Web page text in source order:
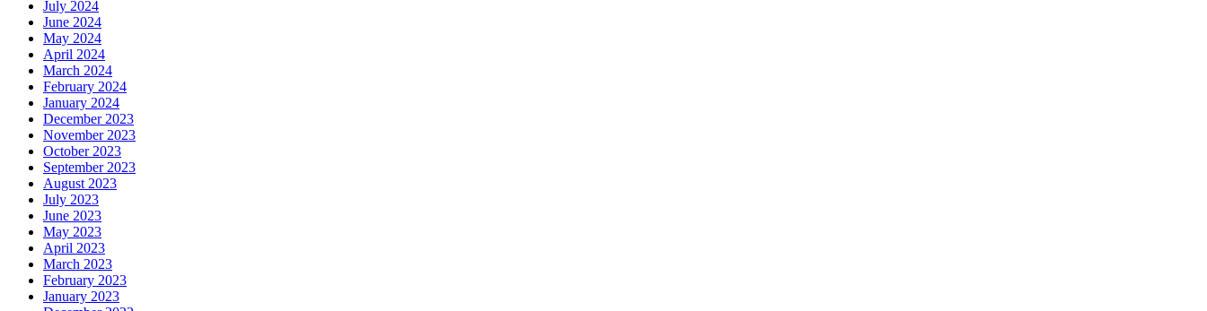
July 2024
June 2024
May 2024
April 2024
March 2024
February 2024
January 2024
December 2023
November 2023
October 2023
September 2023
August 2023
July 2023
June 2023
May 2023
April 2023
March 2023
February 2023
January 2023